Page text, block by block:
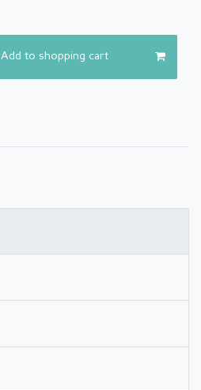
Add to shopping cart